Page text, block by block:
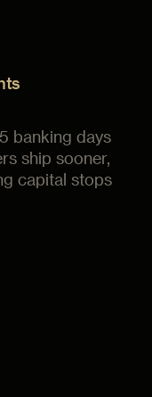
banking days
ship sooner,
capital stops